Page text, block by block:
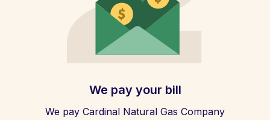
We pay your bill
We pay Cardinal Natural Gas Company